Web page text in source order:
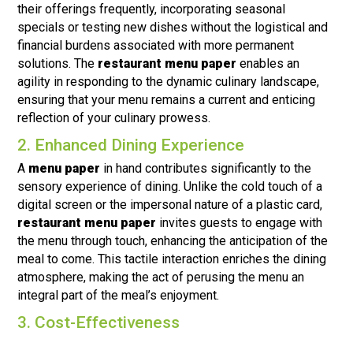
their offerings frequently, incorporating seasonal
specials or testing new dishes without the logistical and
financial burdens associated with more permanent
solutions. The restaurant menu paper enables an
agility in responding to the dynamic culinary landscape,
ensuring that your menu remains a current and enticing
reflection of your culinary prowess.
2. Enhanced Dining Experience
A menu paper in hand contributes significantly to the
sensory experience of dining. Unlike the cold touch of a
digital screen or the impersonal nature of a plastic card,
restaurant menu paper invites guests to engage with
the menu through touch, enhancing the anticipation of the
meal to come. This tactile interaction enriches the dining
atmosphere, making the act of perusing the menu an
integral part of the meal’s enjoyment.
3. Cost-Effectiveness